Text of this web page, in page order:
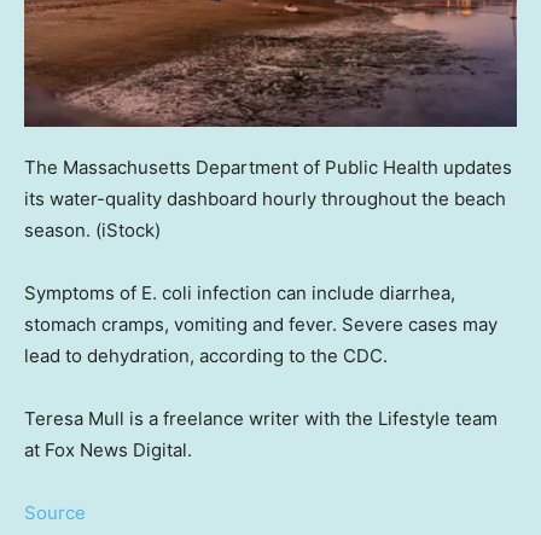
The Massachusetts Department of Public Health updates
its water-quality dashboard hourly throughout the beach
season. (iStock)
Symptoms of E. coli infection can include diarrhea,
stomach cramps, vomiting and fever. Severe cases may
lead to dehydration, according to the CDC.
Teresa Mull is a freelance writer with the Lifestyle team
at Fox News Digital.
Source